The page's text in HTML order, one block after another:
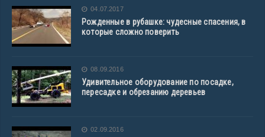
04.07.2017
Рожденные в рубашке: чудесные спасения, в
которые сложно поверить
08.09.2016
Удивительное оборудование по посадке,
пересадке и обрезанию деревьев
02.09.2016